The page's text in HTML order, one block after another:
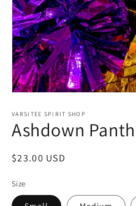
1
in
modal
VARSITEE SPIRIT SHOP
Ashdown
Regular
$23.00 USD
Size